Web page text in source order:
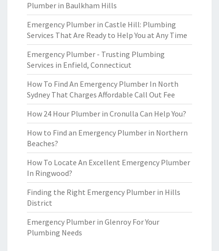
Plumber in Baulkham Hills
Emergency Plumber in Castle Hill: Plumbing
Services That Are Ready to Help You at Any Time
Emergency Plumber - Trusting Plumbing
Services in Enfield, Connecticut
How To Find An Emergency Plumber In North
Sydney That Charges Affordable Call Out Fee
How 24 Hour Plumber in Cronulla Can Help You?
How to Find an Emergency Plumber in Northern
Beaches?
How To Locate An Excellent Emergency Plumber
In Ringwood?
Finding the Right Emergency Plumber in Hills
District
Emergency Plumber in Glenroy For Your
Plumbing Needs